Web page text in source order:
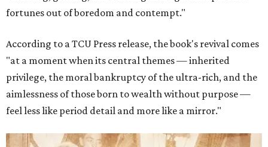
fortunes out of boredom and contempt."
According to a TCU Press release, the book's revival comes
"at a moment when its central themes — inherited
privilege, the moral bankruptcy of the ultra-rich, and the
aimlessness of those born to wealth without purpose —
feel less like period detail and more like a mirror."